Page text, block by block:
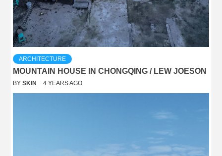
ARCHITECTURE
MOUNTAIN HOUSE IN CHONGQING / LEW JOESON
BY SKIN 4 YEARS AGO